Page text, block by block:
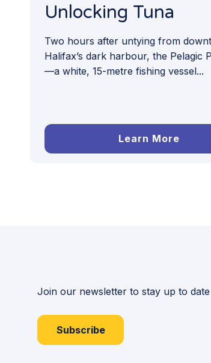
Unlocking Tuna
Two hours after untying from
Halifax’s dark harbour, the Pelagic
—a white, 15-metre fishing vessel...
Learn More
Join our newsletter to stay up to
Subscribe